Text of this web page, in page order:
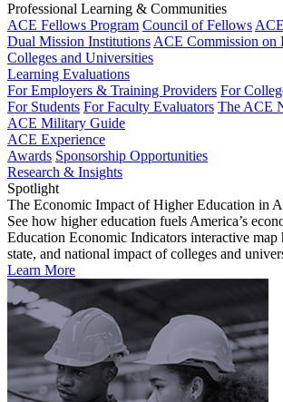
Professional Learning & Communities
ACE Fellows Program Council of Fellows
Dual Mission Institutions ACE Commission on
Colleges and Universities
Learning Evaluations
For Employers & Training Providers For
For Students For Faculty Evaluators The ACE
ACE Military Guide
ACE Experience
Awards Sponsorship Opportunities
Research & Insights
Spotlight
The Economic Impact of Higher Education in
See how higher education fuels America’s
Education Economic Indicators interactive map
state, and national impact of colleges and
Learn More